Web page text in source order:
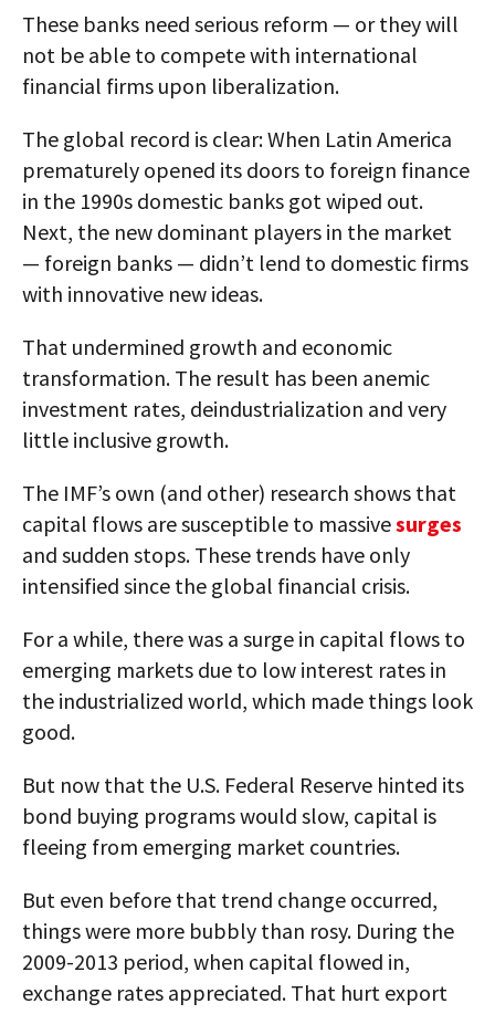
These banks need serious reform — or they will
not be able to compete with international
financial firms upon liberalization.
The global record is clear: When Latin America
prematurely opened its doors to foreign finance
in the 1990s domestic banks got wiped out.
Next, the new dominant players in the market
— foreign banks — didn’t lend to domestic firms
with innovative new ideas.
That undermined growth and economic
transformation. The result has been anemic
investment rates, deindustrialization and very
little inclusive growth.
The IMF’s own (and other) research shows that
capital flows are susceptible to massivesurges
and sudden stops. These trends have only
intensified since the global financial crisis.
For a while, there was a surge in capital flows to
emerging markets due to low interest rates in
the industrialized world, which made things look
good.
But now that the U.S. Federal Reserve hinted its
bond buying programs would slow, capital is
fleeing from emerging market countries.
But even before that trend change occurred,
things were more bubbly than rosy. During the
2009-2013 period, when capital flowed in,
exchange rates appreciated. That hurt export